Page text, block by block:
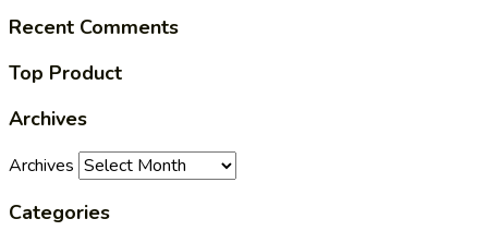
Recent Comments
Top Product
Archives
Archives
Categories